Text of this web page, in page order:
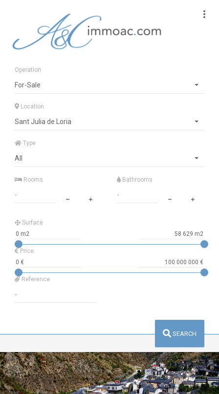
Operation
For-Sale
Location
Sant Julia de Loria
Type
All
Rooms Bathrooms
Surface
Price
Reference
SEARCH